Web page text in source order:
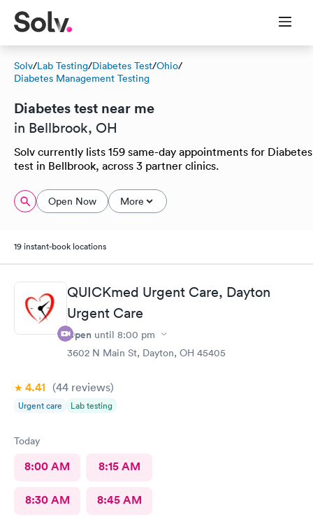
Solv/Lab Testing/Diabetes Test/Ohio/
Diabetes Management Testing
Diabetes test near me
in Bellbrook, OH
Solv currently lists 159 same-day appointments for Diabetes
test in Bellbrook, across 3 partner clinics.
Open Now More
19 instant-book locations
QUICKmed Urgent Care, Dayton
Urgent Care
Open until 8:00 pm
3602 N Main St, Dayton, OH 45405
4.41 (44 reviews)
Urgent care Lab testing
Today
8:00 AM 8:15 AM
8:30 AM 8:45 AM